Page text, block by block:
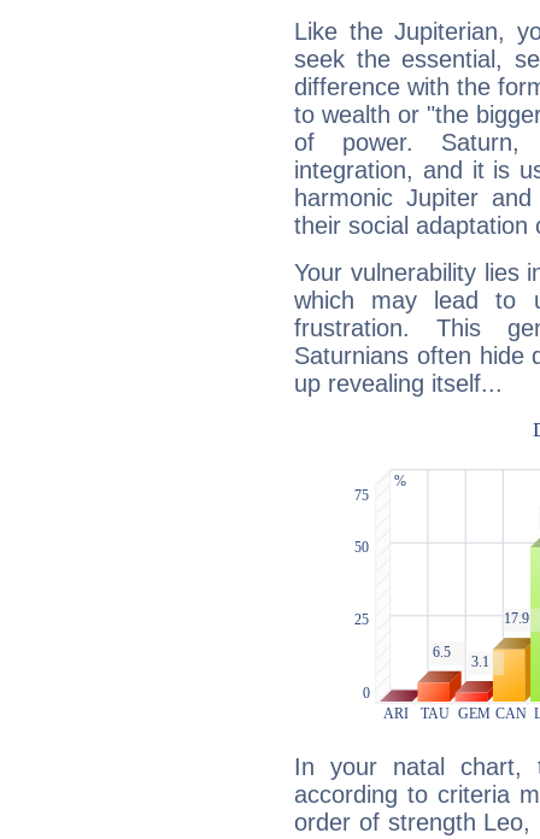
Like the Jupiterian,
seek the essential,
difference with the
to wealth or "the
of power. Saturn,
integration, and it is
harmonic Jupiter
their social adaptation
Your vulnerability lies
which may lead to
frustration. This
Saturnians often hide
up revealing itself...
In your natal chart,
according to criteria
order of strength Leo,